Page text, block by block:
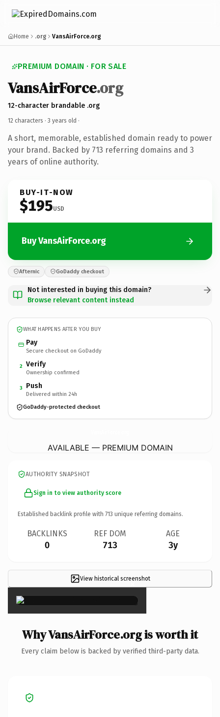
Home .org VansAirForce.org
PREMIUM DOMAIN · FOR SALE
VansAirForce.org
12-character brandable .org
12 characters · 3 years old ·
A short, memorable, established domain ready to power
your brand. Backed by 713 referring domains and 3
years of online authority.
BUY-IT-NOW
$195USD
Buy VansAirForce.org
Afternic GoDaddy checkout
Not interested in buying this domain?
Browse relevant content instead
WHAT HAPPENS AFTER YOU BUY
Pay
Secure checkout on GoDaddy
2 Verify
Ownership confirmed
3 Push
Delivered within 24h
GoDaddy-protected checkout
AVAILABLE — PREMIUM DOMAIN
AUTHORITY SNAPSHOT
Sign in to view authority score
Established backlink profile with 713 unique referring domains.
BACKLINKS
0
REF DOM
713
AGE
3y
View historical screenshot
×
Why VansAirForce.org is worth it
Every claim below is backed by verified third-party data.